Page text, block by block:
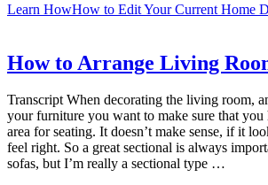
Learn HowHow to Edit Your Current Home
How to Arrange Living
Transcript When decorating the living room,
your furniture you want to make sure that you
area for seating. It doesn’t make sense, if it
feel right. So a great sectional is always
sofas, but I’m really a sectional type …